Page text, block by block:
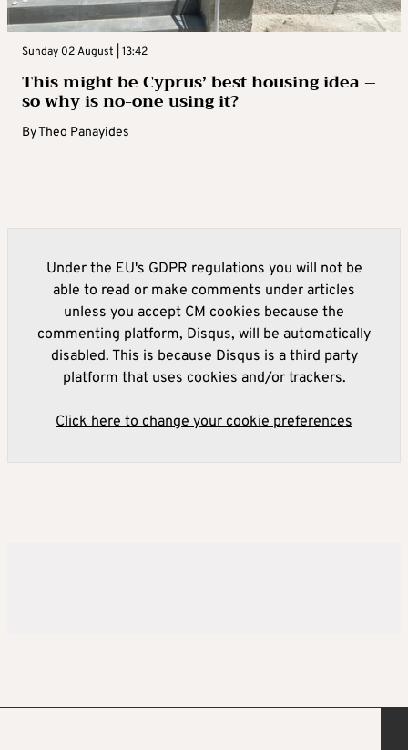
Sunday 02 August | 13:42
This might be Cyprus’ best housing idea –
so why is no-one using it?
ByTheo Panayides
Under the EU's GDPR regulations you will not be
able to read or make comments under articles
unless you accept CM cookies because the
commenting platform, Disqus, will be automatically
disabled. This is because Disqus is a third party
platform that uses cookies and/or trackers.
Click here to change your cookie preferences